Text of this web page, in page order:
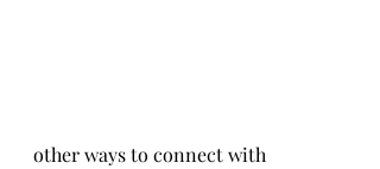
other ways to connect with